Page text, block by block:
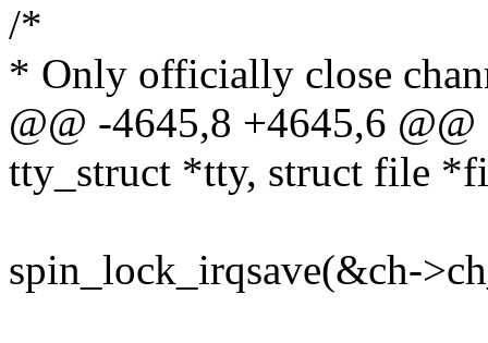
/*
* Only officially close
@@ -4645,8 +4645,6
tty_struct *tty, struct file
spin_lock_irqsave(&ch-